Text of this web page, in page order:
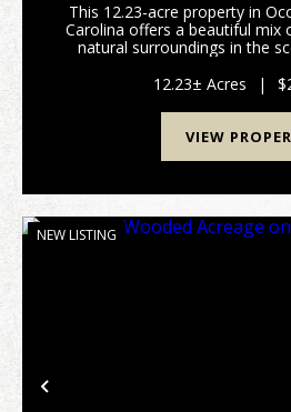
This 12.23-acre property in
Carolina offers a beautiful mix
natural surroundings in the
while still feeling private and
12.23± Acres |
VIEW
Previous
NEW LISTING